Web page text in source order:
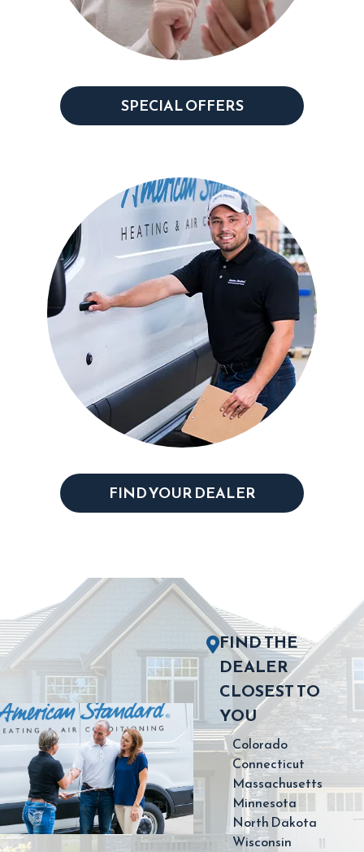
SPECIAL OFFERS
FIND YOUR DEALER
FIND THE
DEALER
CLOSEST TO
YOU
Colorado
Connecticut
Massachusetts
Minnesota
North Dakota
Wisconsin